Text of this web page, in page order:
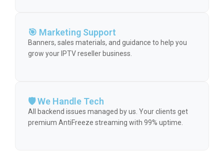
🎯 Marketing Support
Banners, sales materials, and guidance to help you
grow your IPTV reseller business.
🛡️ We Handle Tech
All backend issues managed by us. Your clients get
premium AntiFreeze streaming with 99% uptime.